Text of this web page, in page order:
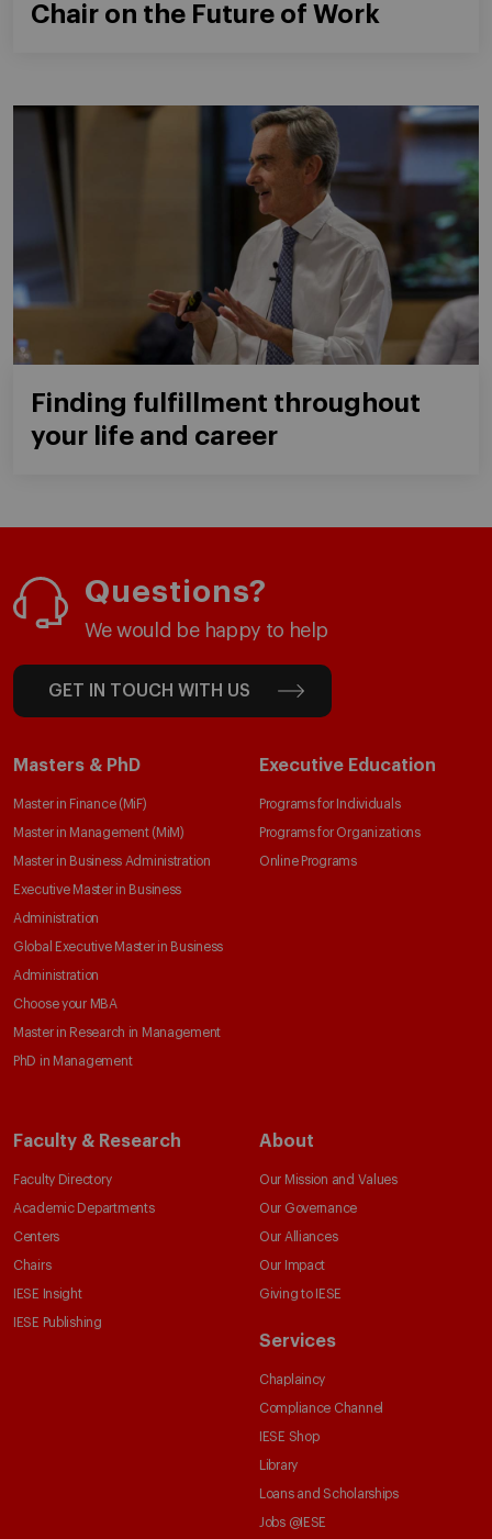
Chair on the Future of Work
Finding fulfillment throughout
your life and career
Questions?
We would be happy to help
GET IN TOUCH WITH US
Masters & PhD
Master in Finance (MiF)
Master in Management (MiM)
Master in Business Administration
Executive Master in Business
Administration
Global Executive Master in Business
Administration
Choose your MBA
Master in Research in Management
PhD in Management
Executive Education
Programs for Individuals
Programs for Organizations
Online Programs
Faculty & Research
Faculty Directory
Academic Departments
Centers
Chairs
IESE Insight
IESE Publishing
About
Our Mission and Values
Our Governance
Our Alliances
Our Impact
Giving to IESE
Services
Chaplaincy
Compliance Channel
IESE Shop
Library
Loans and Scholarships
Jobs @IESE